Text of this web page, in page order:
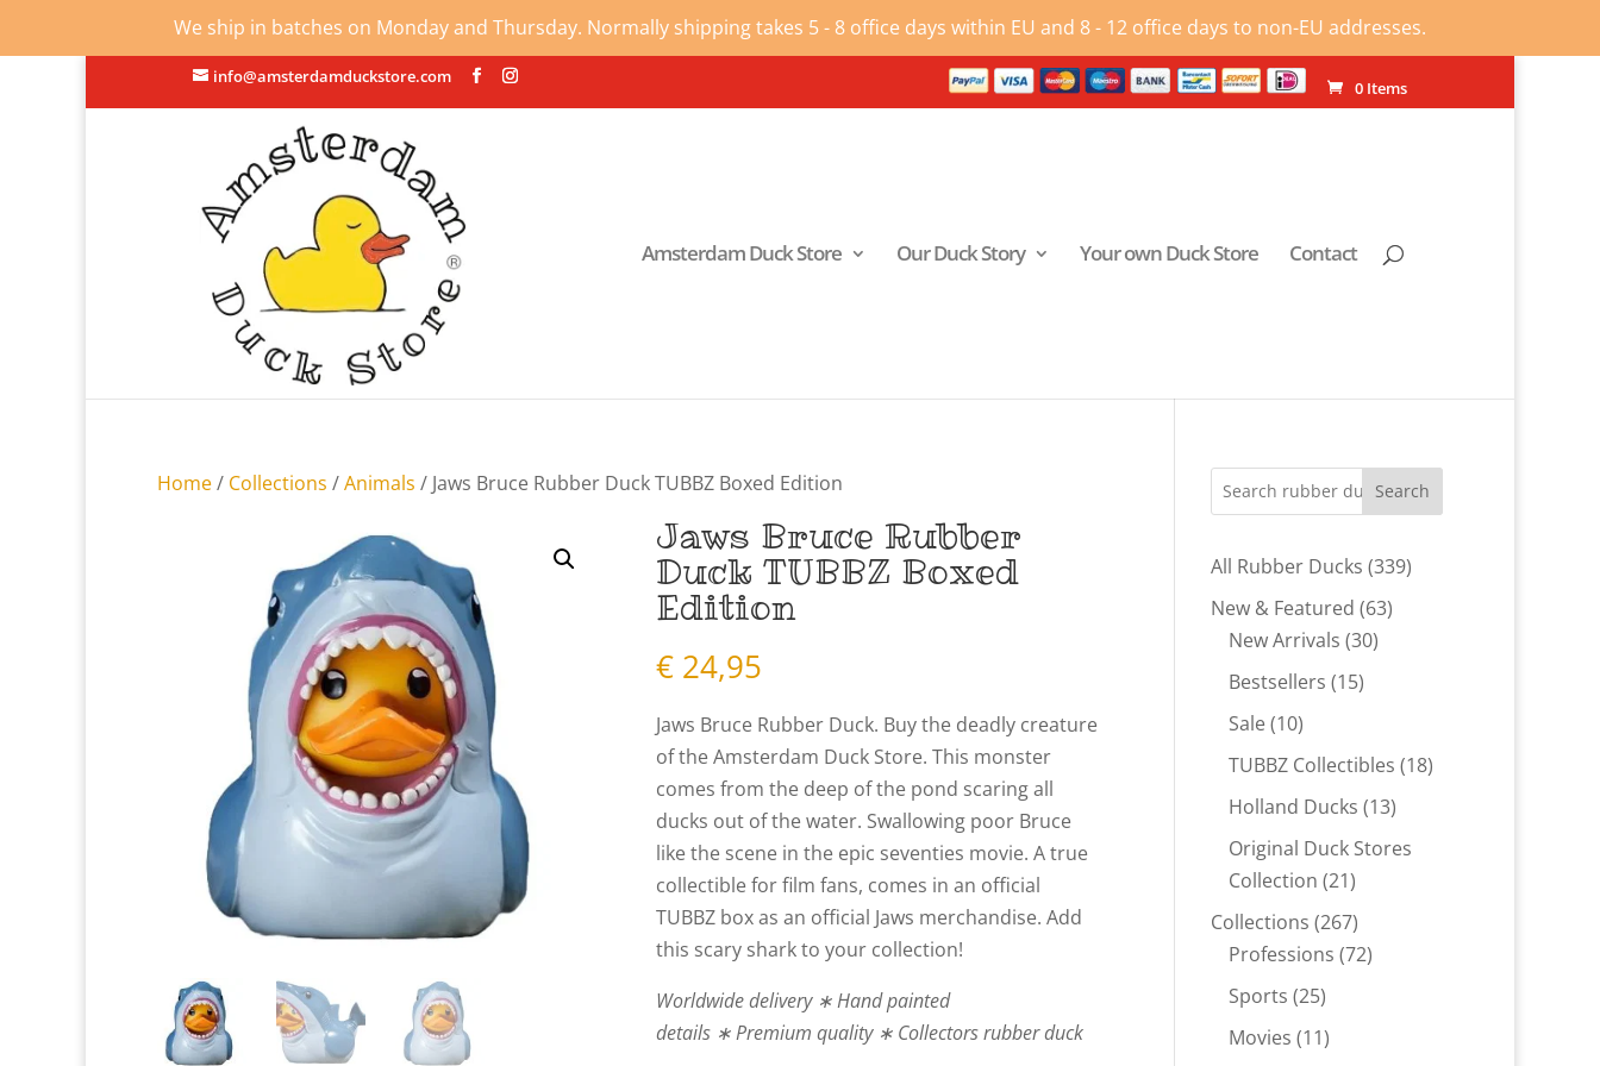
We ship in batches on Monday and Thursday. Normally shipping takes 5 - 8 office days within EU and 8 - 12 office days to non-EU addresses.
info@amsterdamduckstore.com
0 Items
Amsterdam Duck Store Our Duck Story Your own Duck Store Contact
Home/ Collections /Animals / Jaws Bruce Rubber Duck TUBBZ Boxed Edition
Jaws Bruce Rubber
Duck TUBBZ Boxed
Edition
€ 24,95
Jaws Bruce Rubber Duck. Buy the deadly creature
of the Amsterdam Duck Store. This monster
comes from the deep of the pond scaring all
ducks out of the water. Swallowing poor Bruce
like the scene in the epic seventies movie. A true
collectible for film fans, comes in an official
TUBBZ box as an official Jaws merchandise. Add
this scary shark to your collection!
Worldwide delivery ∗ Hand painted
details ∗ Premium quality ∗ Collectors rubber duck
Search
All Rubber Ducks 339339
New & Featured 6363
New Arrivals 3030
Bestsellers 1515
Sale 1010
products
TUBBZ Collectibles 1818
Holland Ducks 1313
Original Duck Stores
Collection 2121
products
Collections 267267
products
Professions 7272
Sports 2525
products
Movies 1111